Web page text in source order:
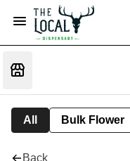
All Bulk Flower
Back